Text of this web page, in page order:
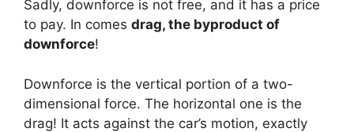
Sadly, downforce is not free, and it has a price
to pay. In comes drag, the byproduct of
downforce!
Downforce is the vertical portion of a two-
dimensional force. The horizontal one is the
drag! It acts against the car’s motion, exactly